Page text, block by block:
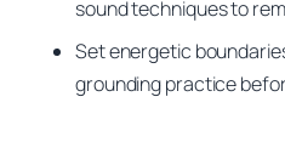
sound techniques to
Set energetic
grounding practice